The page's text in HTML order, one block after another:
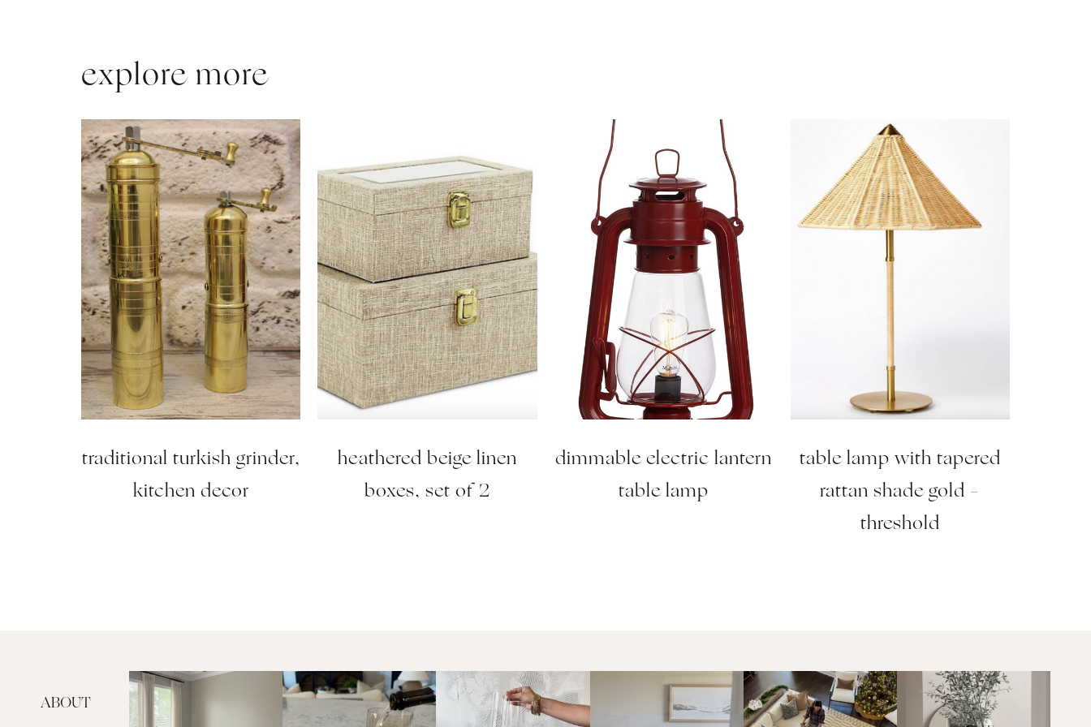
explore more
traditional turkish grinder,
kitchen decor
heathered beige linen
boxes, set of 2
dimmable electric lantern
table lamp
table lamp with tapered
rattan shade gold –
threshold
ABOUT